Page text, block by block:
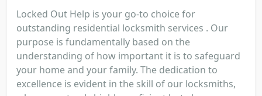
Locked Out Help is your go-to choice for
outstanding residential locksmith services . Our
purpose is fundamentally based on the
understanding of how important it is to safeguard
your home and your family. The dedication to
excellence is evident in the skill of our locksmiths,